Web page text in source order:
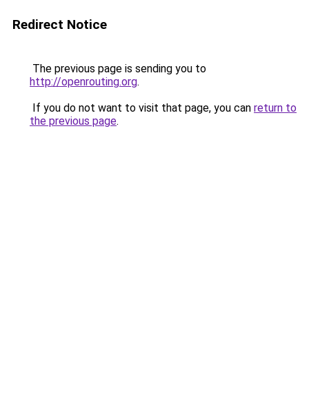
Redirect Notice
The previous page is sending you to
http://openrouting.org.
If you do not want to visit that page, you can return to
the previous page.